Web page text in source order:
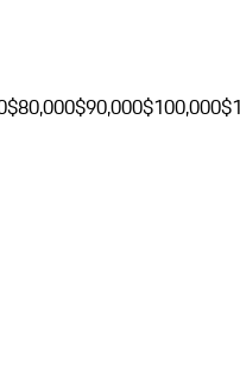
$80,000$90,000$100,000